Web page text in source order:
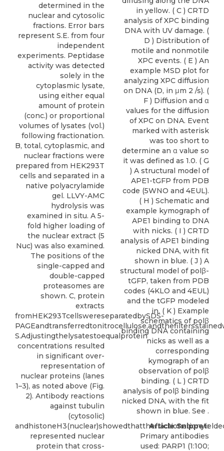
determined in the
nuclear and cytosolic
fractions. Error bars
represent S.E. from four
independent
experiments. Peptidase
activity was detected
solely in the
cytoplasmic lysate,
using either equal
amount of protein
(conc.) or proportional
volumes of lysates (vol.)
following fractionation.
B, total, cytoplasmic, and
nuclear fractions were
prepared from HEK293T
cells and separated in a
native polyacrylamide
gel. LLVY-AMC
hydrolysis was
examined in situ. A 5-
fold higher loading of
the nuclear extract (5
Nuc) was also examined.
The positions of the
single-capped and
double-capped
proteasomes are
shown. C, protein
extracts
fromHEK293TcellswereseparatedbySDS-
S.Adjustingthelysatestoequalprotein
concentrations resulted
in significant over-
representation of
nuclear proteins (lanes
1–3), as noted above (Fig.
2). Antibody reactions
against tubulin
(cytosolic)
represented nuclear
protein that cross-
in yellow. ( C ) CRTD
analysis of XPC binding
DNA with UV damage. (
D ) Distribution of
motile and nonmotile
XPC events. ( E ) An
example MSD plot for
analyzing XPC diffusion
on DNA (D, in μm 2 /s). (
F ) Diffusion and α
values for the diffusion
of XPC on DNA. Event
marked with asterisk
was too short to
determine an α value so
it was defined as 1.0. ( G
) A structural model of
APE1-tGFP from PDB
code (5WNO and 4EUL).
( H ) Schematic and
example kymograph of
APE1 binding to DNA
with nicks. ( I ) CRTD
analysis of APE1 binding
nicked DNA, with fit
shown in blue. ( J ) A
structural model of polβ-
tGFP, taken from PDB
codes (4KLO and 4EUL)
and the tGFP modeled
in. ( K ) Example
schematics of polβ
binding DNA containing
nicks as well as a
corresponding
kymograph of an
observation of polβ
binding. ( L ) CRTD
analysis of polβ binding
nicked DNA, with the fit
shown in blue. See .
Article Snippet:
Primary antibodies
used: PARP1 (1:100;